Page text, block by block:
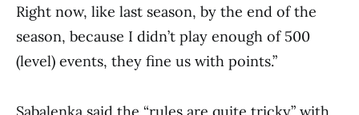
Right now, like last season, by the end of the
season, because I didn’t play enough of 500
(level) events, they fine us with points.”